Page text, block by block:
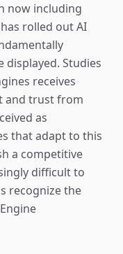
now including
rolled out AI
displayed. Studies
receives
and trust from
as
that adapt to this
a competitive
difficult to
recognize the